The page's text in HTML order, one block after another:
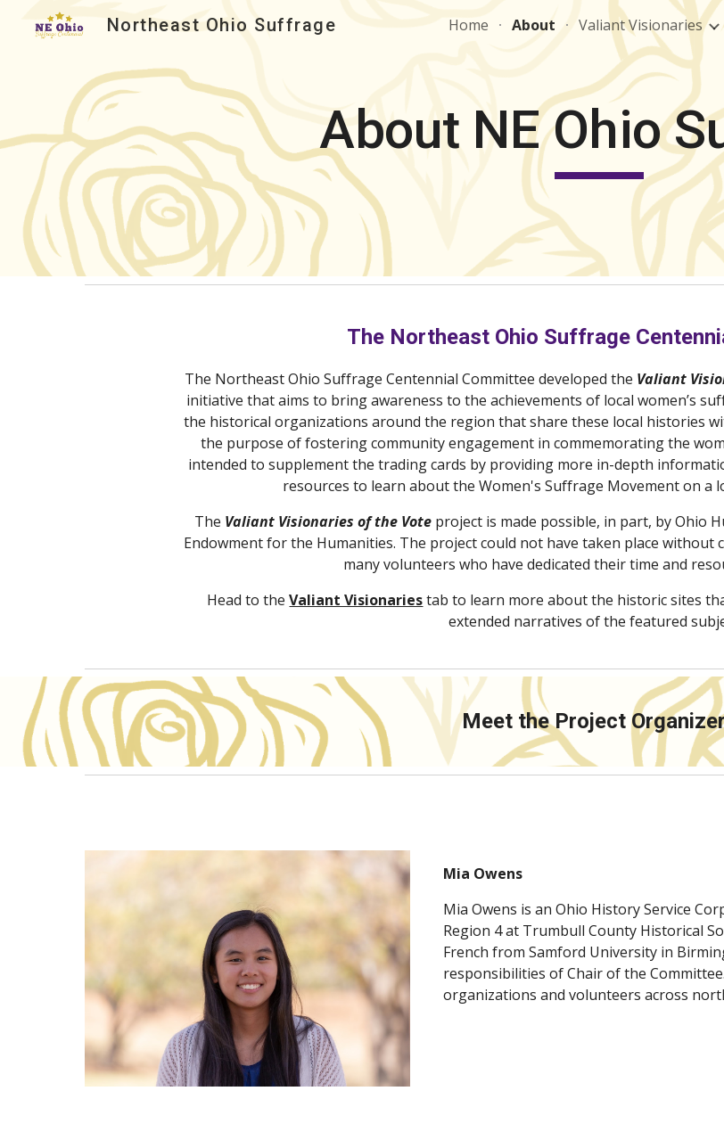
Skip to main content
Northeast Ohio Suffrage Home About Valiant Visionaries
About NE Ohio
The Northeast Ohio Suffrage
The Northeast Ohio Suffrage Centennial Committee developed the Valiant
initiative that aims to bring awareness to the achievements of local women’s
the historical organizations around the region that share these local histories
the purpose of fostering community engagement in commemorating the
intended to supplement the trading cards by providing more in-depth
resources to learn about the Women's Suffrage Movement on a
The Valiant Visionaries of the Vote project is made possible, in part, by Ohio
Endowment for the Humanities. The project could not have taken place
many volunteers who have dedicated their time and
Head to the Valiant Visionaries tab to learn more about the historic sites
extended narratives of the featured
Meet the Project
Mia Owens
Mia Owens is an Ohio History Service
Region 4 at Trumbull County Historical
French from Samford University in
responsibilities of Chair of the
organizations and volunteers across